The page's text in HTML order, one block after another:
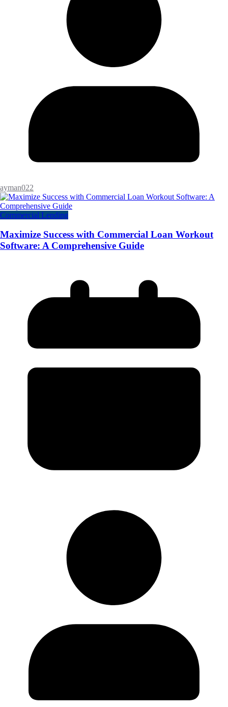
ayman022
Commercial Lending
Maximize Success with Commercial Loan Workout
Software: A Comprehensive Guide